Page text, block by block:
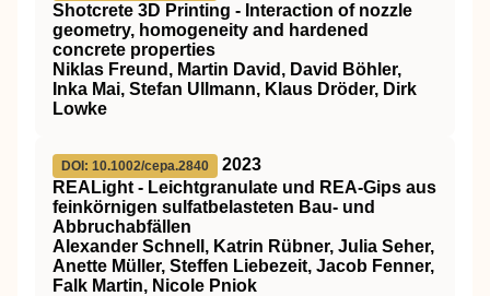
Shotcrete 3D Printing ‐ Interaction of nozzle
geometry, homogeneity and hardened
concrete properties
Niklas Freund, Martin David, David Böhler,
Inka Mai, Stefan Ullmann, Klaus Dröder, Dirk
Lowke
DOI: 10.1002/cepa.2840
2023
REALight ‐ Leichtgranulate und REA‐Gips aus
feinkörnigen sulfatbelasteten Bau‐ und
Abbruchabfällen
Alexander Schnell, Katrin Rübner, Julia Seher,
Anette Müller, Steffen Liebezeit, Jacob Fenner,
Falk Martin, Nicole Pniok